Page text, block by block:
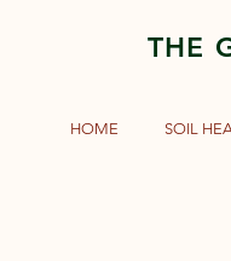
THE
HOME SOIL